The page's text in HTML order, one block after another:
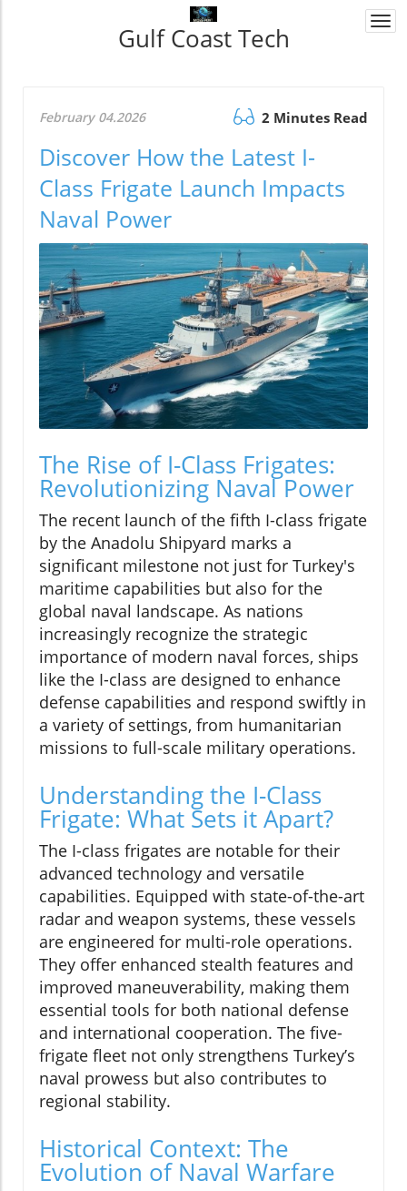
Gulf Coast Tech
February 04.2026 2 Minutes Read
Discover How the Latest I-
Class Frigate Launch Impacts
Naval Power
The Rise of I-Class Frigates:
Revolutionizing Naval Power
The recent launch of the fifth I-class frigate
by the Anadolu Shipyard marks a
significant milestone not just for Turkey's
maritime capabilities but also for the
global naval landscape. As nations
increasingly recognize the strategic
importance of modern naval forces, ships
like the I-class are designed to enhance
defense capabilities and respond swiftly in
a variety of settings, from humanitarian
missions to full-scale military operations.
Understanding the I-Class
Frigate: What Sets it Apart?
The I-class frigates are notable for their
advanced technology and versatile
capabilities. Equipped with state-of-the-art
radar and weapon systems, these vessels
are engineered for multi-role operations.
They offer enhanced stealth features and
improved maneuverability, making them
essential tools for both national defense
and international cooperation. The five-
frigate fleet not only strengthens Turkey’s
naval prowess but also contributes to
regional stability.
Historical Context: The
Evolution of Naval Warfare